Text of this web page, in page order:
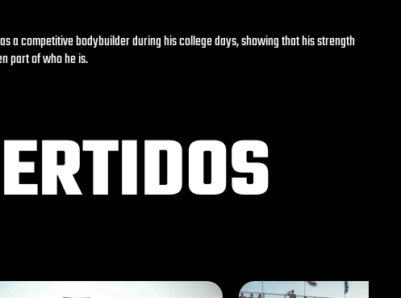
a competitive bodybuilder during his college days, showing that his strength
part of who he is.